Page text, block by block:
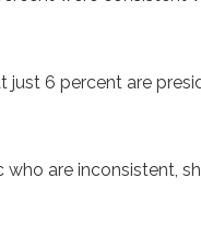
just 6 percent are
are inconsistent,